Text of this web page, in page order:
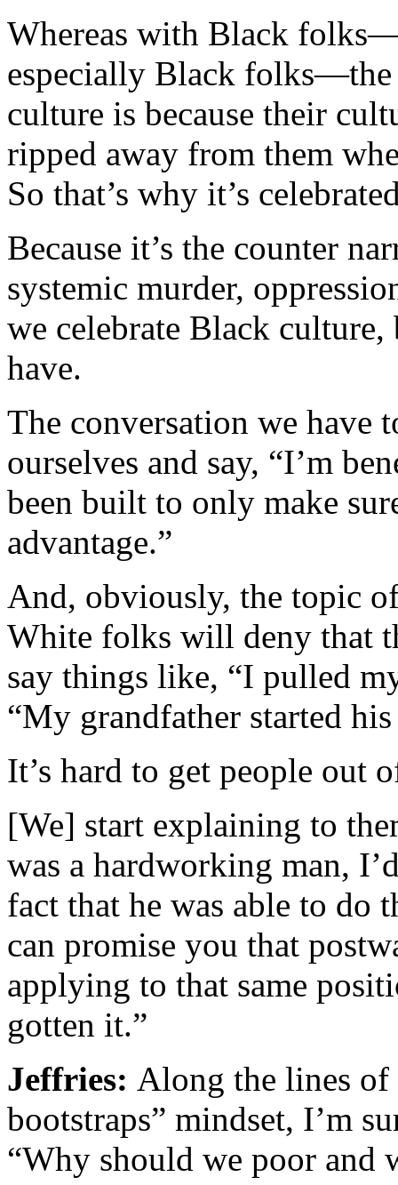
Whereas with Black
especially Black folks—the
culture is because their
ripped away from them
So that’s why it’s
Because it’s the counter
systemic murder,
we celebrate Black culture,
have.
The conversation we have
ourselves and say, “I’m
been built to only make
advantage.”
And, obviously, the topic
White folks will deny that
say things like, “I pulled
“My grandfather started
It’s hard to get people out
[We] start explaining to
was a hardworking man,
fact that he was able to do
can promise you that
applying to that same
gotten it.”
Jeffries: Along the lines
bootstraps” mindset, I’m
“Why should we poor and